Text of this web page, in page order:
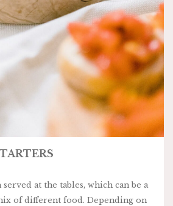
at the tables, which can be a
of different food. Depending on